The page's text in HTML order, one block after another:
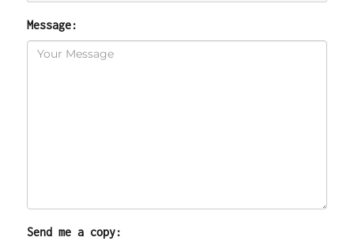
Message:
Send me a copy: